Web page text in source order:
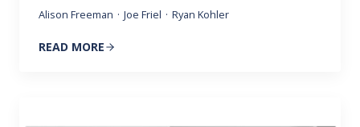
Alison Freeman · Joe Friel · Ryan Kohler
READ MORE